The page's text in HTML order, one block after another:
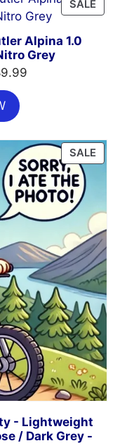
SALE
ON
Alpina 1.0
Grey
SALE
ON
- Lightweight
/ Dark Grey -